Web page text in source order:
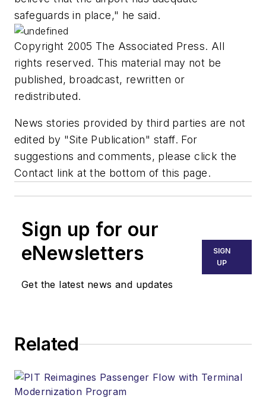
safeguards in place," he said.
Copyright 2005 The Associated Press. All
rights reserved. This material may not be
published, broadcast, rewritten or
redistributed.
News stories provided by third parties are not
edited by "Site Publication" staff. For
suggestions and comments, please click the
Contact link at the bottom of this page.
Sign up for our
eNewsletters
Get the latest news and updates
SIGN
UP
Related